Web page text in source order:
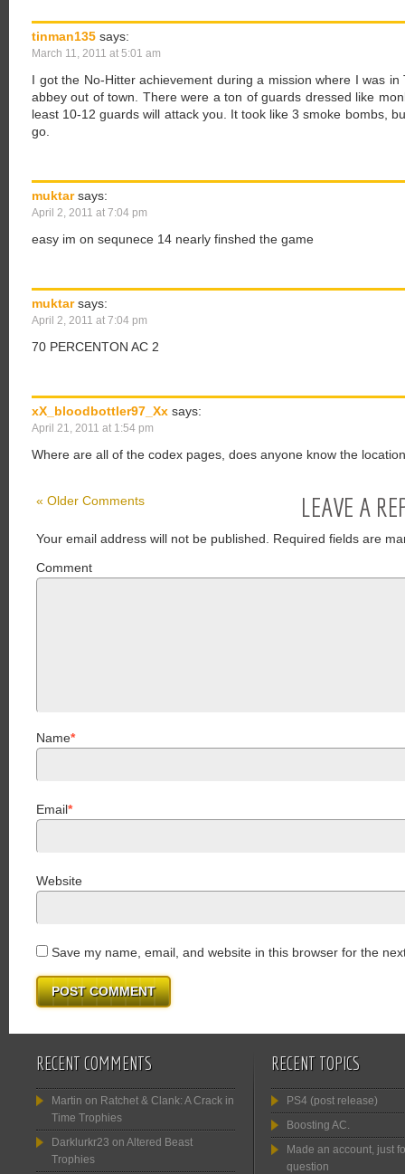
tinman135 says:
March 11, 2011 at 5:01 am
I got the No-Hitter achievement during a mission where I was
abbey out of town. There were a ton of guards dressed like
least 10-12 guards will attack you. It took like 3 smoke bombs,
go.
muktar says:
April 2, 2011 at 7:04 pm
easy im on sequnece 14 nearly finshed the game
muktar says:
April 2, 2011 at 7:04 pm
70 PERCENTON AC 2
xX_bloodbottler97_Xx says:
April 21, 2011 at 1:54 pm
Where are all of the codex pages, does anyone know the
« Older Comments LEAVE A
Your email address will not be published.
Required fields are
Comment
Name*
Email*
Website
Save my name, email, and website in this browser for the
RECENT COMMENTS
Martin on Ratchet & Clank: A Crack in
Time Trophies
Darklurkr23 on Altered Beast
Trophies
RECENT TOPICS
PS4 (post release)
Boosting AC.
Made an account, just
question